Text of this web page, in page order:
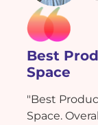
Best
Space
"Best
Space.